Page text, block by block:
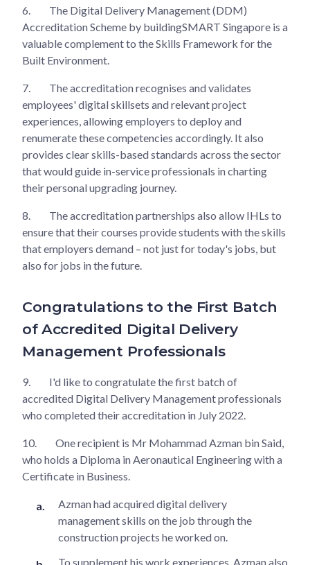
6.
The Digital Delivery Management (DDM)
Accreditation Scheme by buildingSMART Singapore is a
valuable complement to the Skills Framework for the
Built Environment.
7.
The accreditation recognises and validates
employees' digital skillsets and relevant project
experiences, allowing employers to deploy and
renumerate these competencies accordingly. It also
provides clear skills-based standards across the sector
that would guide in-service professionals in charting
their personal upgrading journey.
8.
The accreditation partnerships also allow IHLs to
ensure that their courses provide students with the skills
that employers demand – not just for today's jobs, but
also for jobs in the future.
Congratulations to the First Batch
of Accredited Digital Delivery
Management Professionals
9.
I'd like to congratulate the first batch of
accredited Digital Delivery Management professionals
who completed their accreditation in July 2022.
10.
One recipient is Mr Mohammad Azman bin Said,
who holds a Diploma in Aeronautical Engineering with a
Certificate in Business.
Azman had acquired digital delivery
management skills on the job through the
construction projects he worked on.
To supplement his work experiences, Azman also